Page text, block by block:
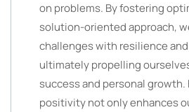
on problems. By fostering
solution-oriented approach,
challenges with resilience
ultimately propelling
success and personal growth.
positivity not only enhances